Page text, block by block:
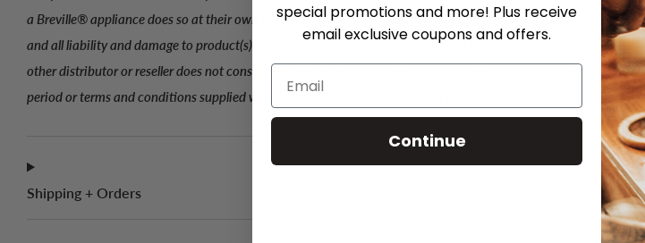
a Breville® appliance does so at their own risk and releases Breville®, partners, employees, officers and
and all liability and damage to product(s), person(s) or property. The shipment of parts and products by
other distributor or reseller does not constitute an extension or modification to this statement or the original
period or terms and conditions supplied with the unit on the original date of purchase.
Shipping + Orders
special promotions and more! Plus receive
email exclusive coupons and offers.
Continue